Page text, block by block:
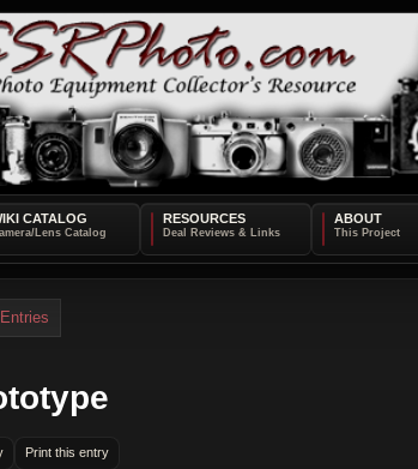
CATALOG RESOURCES ABOUT
Entries
Print this entry